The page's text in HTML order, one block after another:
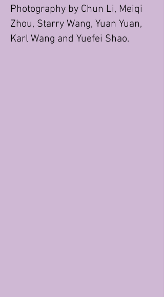
Photography by Chun Li, Meiqi
Zhou, Starry Wang, Yuan Yuan,
Karl Wang and Yuefei Shao.